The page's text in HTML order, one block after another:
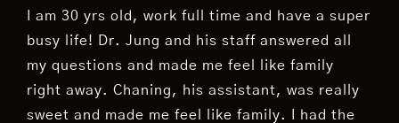
I am 30 yrs old, work full time and have a super
busy life! Dr. Jung and his staff answered all
my questions and made me feel like family
right away. Chaning, his assistant, was really
sweet and made me feel like family. I had the